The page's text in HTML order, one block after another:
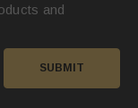
and
SUBMIT